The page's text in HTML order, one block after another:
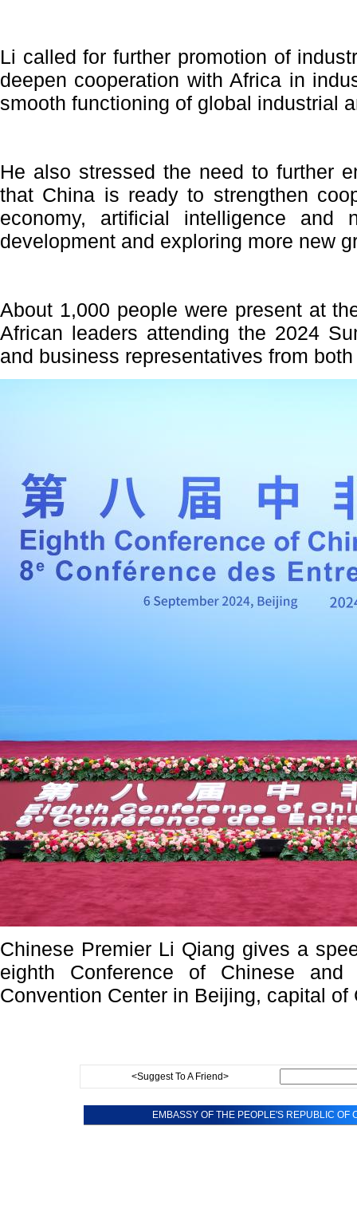
Li called for further promotion of
deepen cooperation with Africa in
smooth functioning of global industrial
He also stressed the need to further
that China is ready to strengthen
economy, artificial intelligence and
development and exploring more new
About 1,000 people were present at
African leaders attending the 2024
and business representatives from
Chinese Premier Li Qiang gives a
eighth Conference of Chinese
Convention Center in Beijing, capital
<Suggest To A Friend>
EMBASSY OF THE PEOPLE'S REPUBLIC